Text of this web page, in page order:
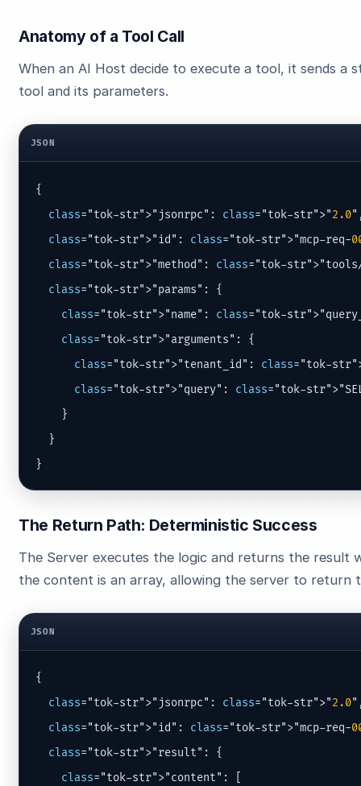
Anatomy of a Tool Call
When an AI Host decide to execute a tool, it sends
tool and its parameters.
JSON
{
class="tok-str">"jsonrpc": class="tok-str">"2.0
class="tok-str">"id": class="tok-str">"mcp-req-
class="tok-str">"method": class="tok-
class="tok-str">"params": {
class="tok-str">"name": class="tok-
class="tok-str">"arguments": {
class="tok-str">"tenant_id": class="tok-
class="tok-str">"query": class="tok-
    }
  }
}
The Return Path: Deterministic Success
The Server executes the logic and returns the result
the content is an array, allowing the server to return
JSON
{
class="tok-str">"jsonrpc": class="tok-str">"2.0
class="tok-str">"id": class="tok-str">"mcp-req-
class="tok-str">"result": {
class="tok-str">"content": [